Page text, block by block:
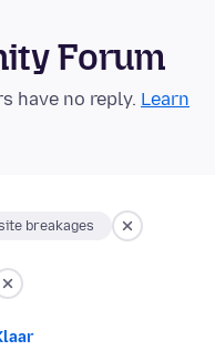
Forum
have no reply. Learn
breakages